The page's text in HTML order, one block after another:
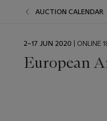
AUCTION CALENDAR
EVENT
2–17 JUN 2020 | ONLINE
European